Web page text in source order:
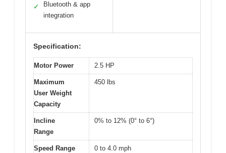
✓
Bluetooth & app
integration
Specification:
Motor Power 2.5 HP
Maximum
User Weight
Capacity
450 lbs
Incline
Range
0% to 12% (0° to 6°)
Speed Range 0 to 4.0 mph